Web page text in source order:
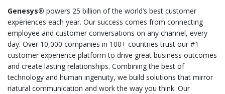
Genesys® powers 25 billion of the world’s best customer
experiences each year. Our success comes from connecting
employee and customer conversations on any channel, every
day. Over 10,000 companies in 100+ countries trust our #1
customer experience platform to drive great business outcomes
and create lasting relationships. Combining the best of
technology and human ingenuity, we build solutions that mirror
natural communication and work the way you think. Our